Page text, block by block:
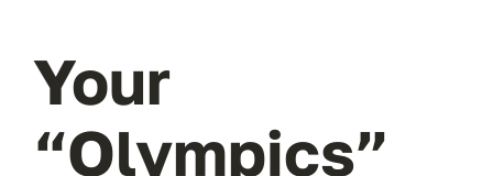
Your
“Olympics”